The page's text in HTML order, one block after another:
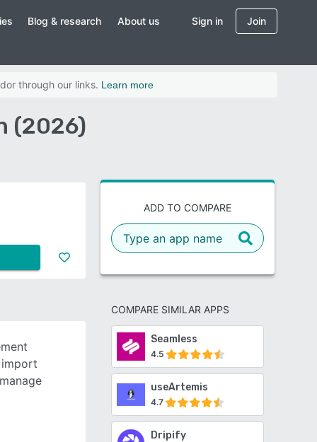
Blog & research About us Sign in Join
through our links. Learn more
(2026)
ADD TO COMPARE
COMPARE SIMILAR APPS
Seamless
4.5
useArtemis
4.7
Dripify